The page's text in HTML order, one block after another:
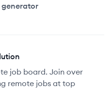
job board. Join over
remote jobs at top